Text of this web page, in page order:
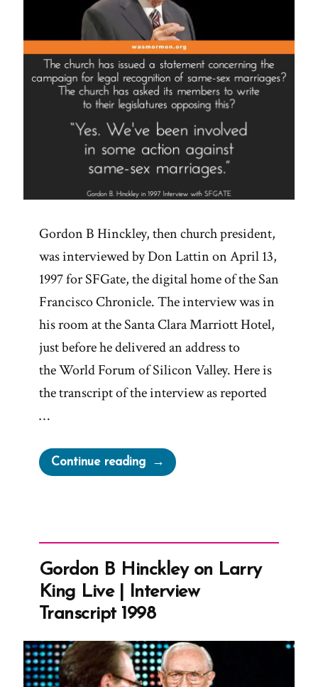
Gordon B Hinckley, then church president,
was interviewed by Don Lattin on April 13,
1997 for SFGate, the digital home of the San
Francisco Chronicle. The interview was in
his room at the Santa Clara Marriott Hotel,
just before he delivered an address to
the World Forum of Silicon Valley. Here is
the transcript of the interview as reported
…
Continue reading“President
Gordon
with
San
Francisco
Chronicle”
Gordon B Hinckley on Larry
King Live | Interview
Transcript 1998